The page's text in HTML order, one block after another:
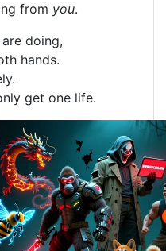
from you.
doing,
hands.
get one life.